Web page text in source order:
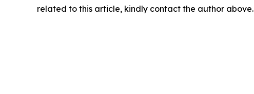
related to this article, kindly contact the author above.